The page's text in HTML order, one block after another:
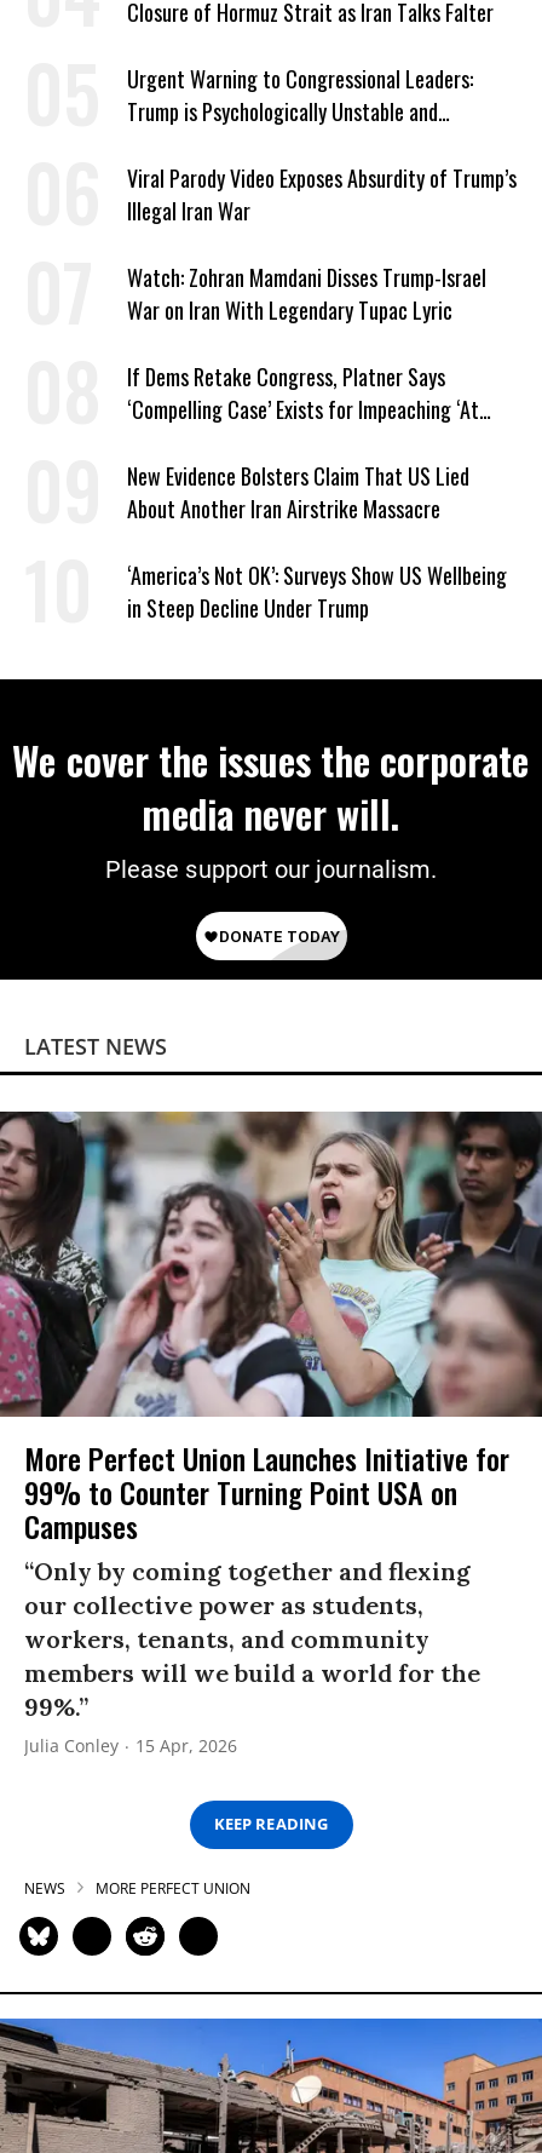
Closure of Hormuz Strait as Iran Talks Falter
Urgent Warning to Congressional Leaders:
Trump is Psychologically Unstable and
Viral Parody Video Exposes Absurdity of Trump’s
Illegal Iran War
Watch: Zohran Mamdani Disses Trump-Israel
War on Iran With Legendary Tupac Lyric
If Dems Retake Congress, Platner Says
‘Compelling Case’ Exists for Impeaching ‘At
New Evidence Bolsters Claim That US Lied
About Another Iran Airstrike Massacre
‘America’s Not OK’: Surveys Show US Wellbeing
in Steep Decline Under Trump
We cover the issues the corporate
media never will.
Please support our journalism.
LATEST NEWS
More Perfect Union Launches Initiative for
99% to Counter Turning Point USA on
Campuses
“Only by coming together and flexing
our collective power as students,
workers, tenants, and community
members will we build a world for the
99%.”
Julia Conley 15 Apr, 2026
KEEP READING
NEWS MORE PERFECT UNION